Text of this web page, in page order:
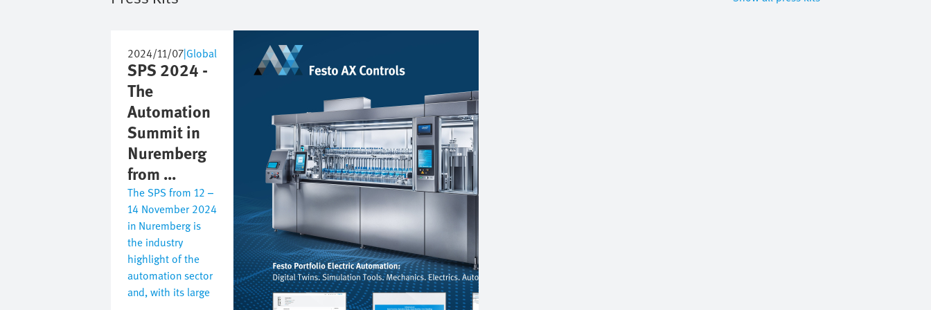
2024/11/07|Global
SPS 2024 -
The
Automation
Summit in
Nuremberg
from ...
The SPS from 12 –
14 November 2024
in Nuremberg is
the industry
highlight of the
automation sector
and, with its large